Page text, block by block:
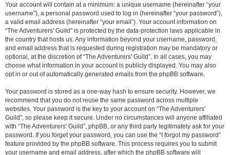
Your account will contain at a minimum: a unique username (hereinafter “your
username”), a personal password used to log in (hereinafter “your password”),
a valid email address (hereinafter “your email”). Your account information on
“The Adventurers' Guild” is protected by the data-protection laws applicable in
the country that hosts us. Any information beyond your username, password,
and email address that is requested during registration may be mandatory or
optional, at the discretion of “The Adventurers' Guild”. In all cases, you may
choose what information in your account is publicly displayed. You may also
opt in or out of automatically generated emails from the phpBB software.
Your password is stored as a one-way hash to ensure security. However, we
recommend that you do not reuse the same password across multiple
websites. Your password is the key to your account on “The Adventurers'
Guild”, so please keep it secure. Under no circumstances will anyone affiliated
with “The Adventurers' Guild”, phpBB, or any third party legitimately ask for your
password. If you forget your password, you can use the “I forgot my password”
feature provided by the phpBB software. This process requires you to submit
your username and email address, after which the phpBB software will